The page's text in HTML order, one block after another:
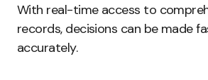
With real-time access to
records, decisions can be made
accurately.